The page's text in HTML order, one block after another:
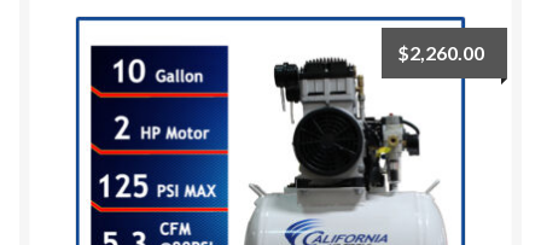
$2,260.00